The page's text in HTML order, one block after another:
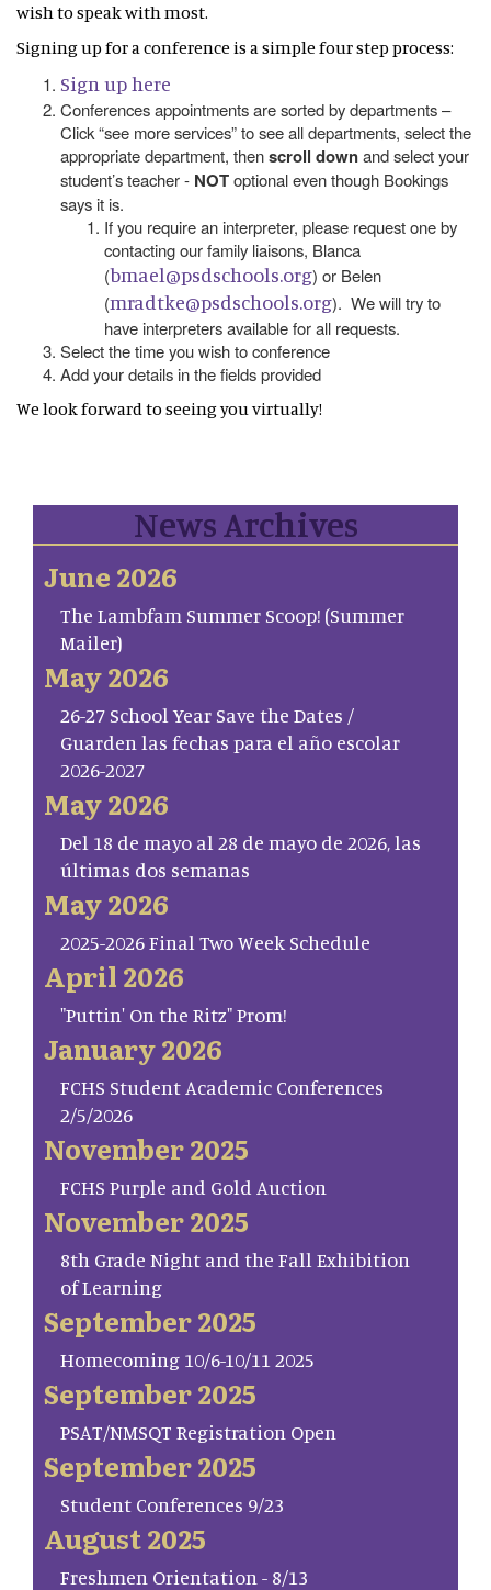
wish to speak with most.
Signing up for a conference is a simple four step process:
Sign up here
Conferences appointments are sorted by departments –
Click “see more services” to see all departments, select the
appropriate department, thenscroll downand select your
student’s teacher - NOToptional even though Bookings
says it is.
If you require an interpreter, please request one by
contacting our family liaisons, Blanca
(bmael@psdschools.org) or Belen
(mradtke@psdschools.org). We will try to
have interpreters available for all requests.
Select the time you wish to conference
Add your details in the fields provided
We look forward to seeing you virtually!
News Archives
June 2026
The Lambfam Summer Scoop! (Summer
Mailer)
May 2026
26-27 School Year Save the Dates /
Guarden las fechas para el año escolar
2026-2027
May 2026
Del 18 de mayo al 28 de mayo de 2026, las
últimas dos semanas
May 2026
2025-2026 Final Two Week Schedule
April 2026
"Puttin' On the Ritz" Prom!
January 2026
FCHS Student Academic Conferences
2/5/2026
November 2025
FCHS Purple and Gold Auction
November 2025
8th Grade Night and the Fall Exhibition
of Learning
September 2025
Homecoming 10/6-10/11 2025
September 2025
PSAT/NMSQT Registration Open
September 2025
Student Conferences 9/23
August 2025
Freshmen Orientation - 8/13